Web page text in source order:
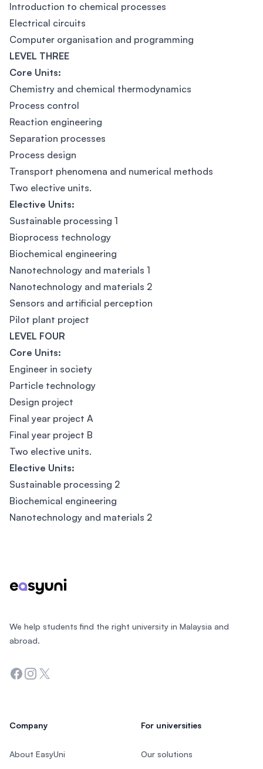
Introduction to chemical processes
Electrical circuits
Computer organisation and programming
LEVEL THREE
Core Units:
Chemistry and chemical thermodynamics
Process control
Reaction engineering
Separation processes
Process design
Transport phenomena and numerical methods
Two elective units.
Elective Units:
Sustainable processing 1
Bioprocess technology
Biochemical engineering
Nanotechnology and materials 1
Nanotechnology and materials 2
Sensors and artificial perception
Pilot plant project
LEVEL FOUR
Core Units:
Engineer in society
Particle technology
Design project
Final year project A
Final year project B
Two elective units.
Elective Units:
Sustainable processing 2
Biochemical engineering
Nanotechnology and materials 2
We help students find the right university in Malaysia and
abroad.
Facebook
Instagram
Twitter
Company
About EasyUni
For universities
Our solutions